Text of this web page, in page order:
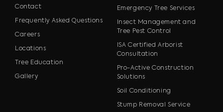
Contact
Frequently Asked Questions
Careers
Locations
Tree Education
Gallery
Emergency Tree Services
Insect Management and
Tree Pest Control
ISA Certified Arborist
Consultation
Pro-Active Construction
Solutions
Soil Conditioning
Stump Removal Service